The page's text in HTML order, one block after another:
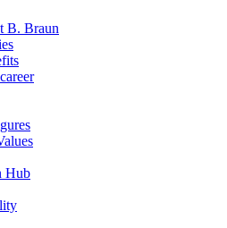
Get in touch with us.
B. Braun
Hub